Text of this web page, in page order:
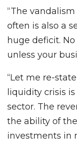
“The
often is also a
huge deficit.
unless your
“Let me re-
liquidity crisis
sector. The
the ability of
investments in